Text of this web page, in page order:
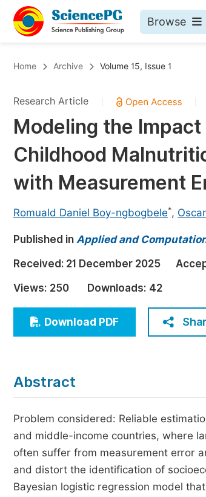
Browse
Chemistry
Medicine & Health
Materials Science
Mathematics & Physics
Earth, Energy & Environment
Architecture & Civil Engineering
Education
Economics & Management
Humanities & Social Sciences
Multidisciplinary
Home Archive Volume 15, Issue 1
Research Article
Modeling the
Childhood
with Measurement
Romuald Daniel Boy-ngbogbele*,
Published in Applied and
Received: 21 December 2025
Views: 250 Downloads: 42
Download PDF
Abstract
Problem considered: Reliable
and middle-income countries, where
often suffer from measurement error
and distort the identification of
Bayesian logistic regression model